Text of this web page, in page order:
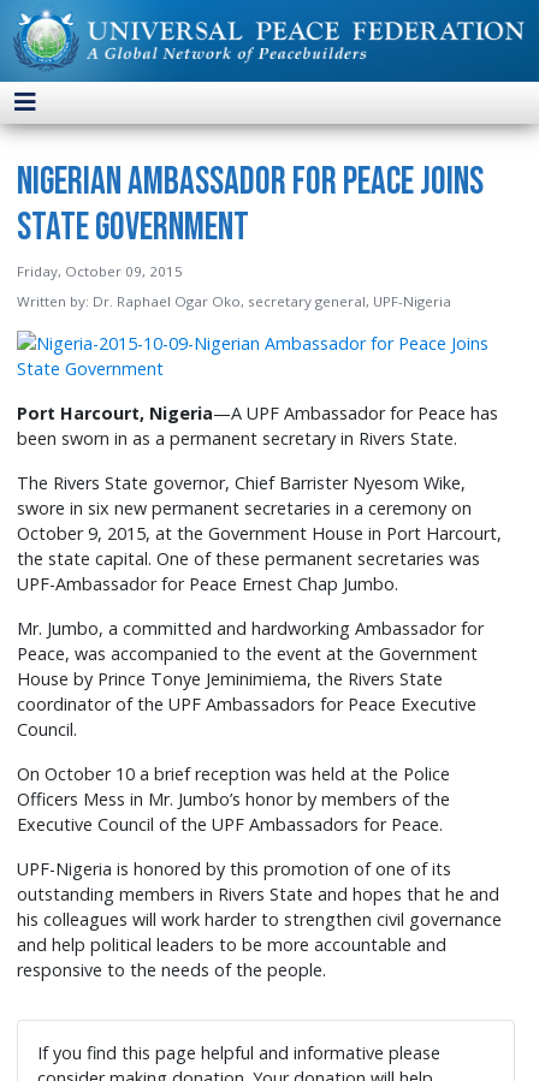
Nigerian Ambassador for Peace Joins
State Government
Friday, October 09, 2015
Written by: Dr. Raphael Ogar Oko, secretary general, UPF-Nigeria
Port Harcourt, Nigeria—A UPF Ambassador for Peace has
been sworn in as a permanent secretary in Rivers State.
The Rivers State governor, Chief Barrister Nyesom Wike,
swore in six new permanent secretaries in a ceremony on
October 9, 2015, at the Government House in Port Harcourt,
the state capital. One of these permanent secretaries was
UPF-Ambassador for Peace Ernest Chap Jumbo.
Mr. Jumbo, a committed and hardworking Ambassador for
Peace, was accompanied to the event at the Government
House by Prince Tonye Jeminimiema, the Rivers State
coordinator of the UPF Ambassadors for Peace Executive
Council.
On October 10 a brief reception was held at the Police
Officers Mess in Mr. Jumbo’s honor by members of the
Executive Council of the UPF Ambassadors for Peace.
UPF-Nigeria is honored by this promotion of one of its
outstanding members in Rivers State and hopes that he and
his colleagues will work harder to strengthen civil governance
and help political leaders to be more accountable and
responsive to the needs of the people.
If you find this page helpful and informative please